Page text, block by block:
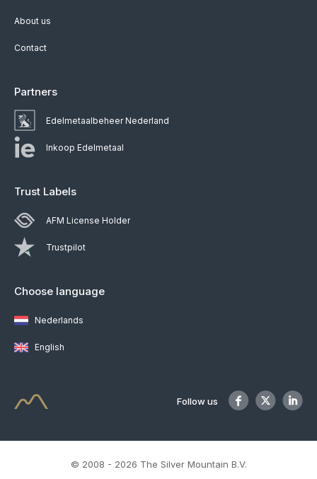
About us
Contact
Partners
Edelmetaalbeheer Nederland
Inkoop Edelmetaal
Trust Labels
AFM License Holder
Trustpilot
Choose language
Nederlands
English
Follow us
© 2008 - 2026 The Silver Mountain B.V.